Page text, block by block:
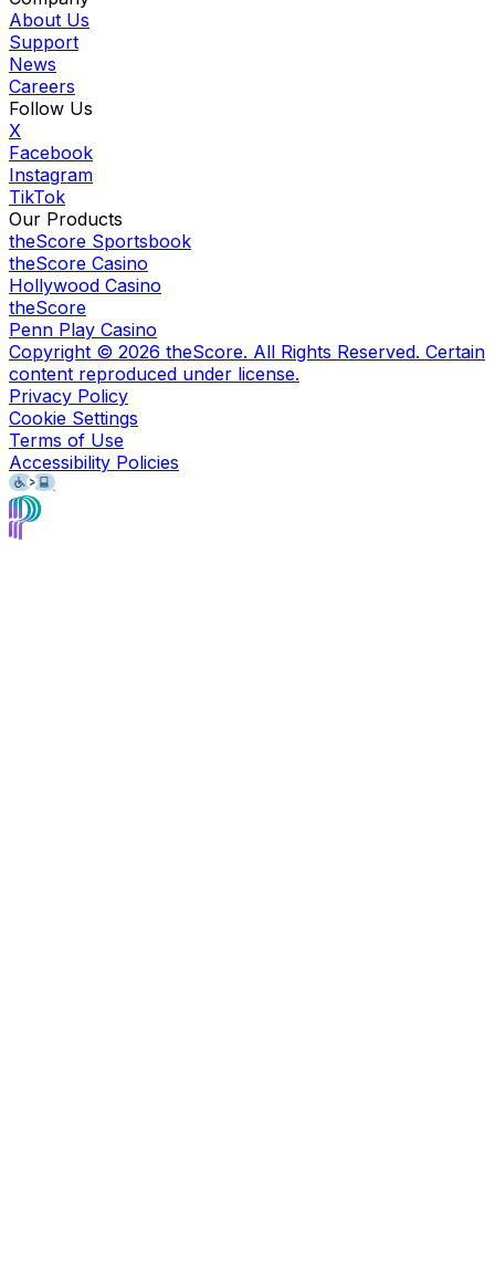
About Us
Support
News
Careers
Follow Us
X
Facebook
Instagram
TikTok
Our Products
theScore Sportsbook
theScore Casino
Hollywood Casino
theScore
Penn Play Casino
Copyright © 2026 theScore. All Rights Reserved. Certain
content reproduced under license.
Privacy Policy
Cookie Settings
Terms of Use
Accessibility Policies